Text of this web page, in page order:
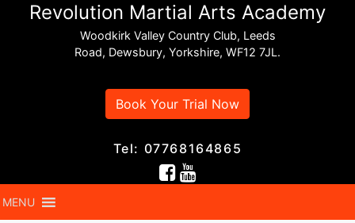
Revolution Martial Arts Academy
Woodkirk Valley Country Club, Leeds
Road, Dewsbury, Yorkshire, WF12 7JL.
Book Your Trial Now
Tel: 07768164865
MENU